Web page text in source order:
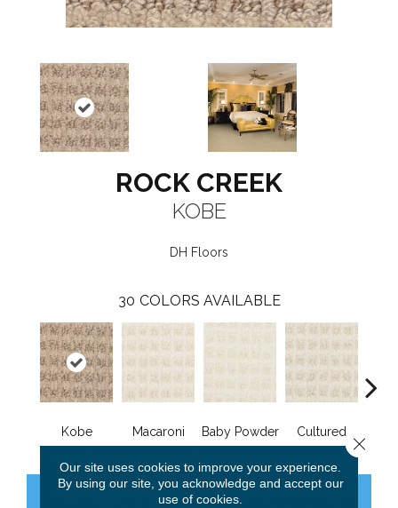
ROCK CREEK
KOBE
DH Floors
30 COLORS AVAILABLE
Kobe Macaroni Baby Powder Cultured
CONTACT US
Our site uses cookies to improve your experience.
By using our site, you acknowledge and accept our
use of cookies.
Close